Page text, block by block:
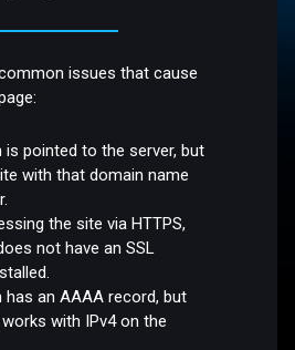
issues that cause
is pointed to the server, but
with that domain name
the site via HTTPS,
not have an SSL
has an AAAA record, but
with IPv4 on the